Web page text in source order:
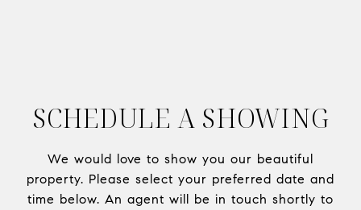
SCHEDULE A SHOWING
We would love to show you our beautiful
property. Please select your preferred date and
time below. An agent will be in touch shortly to